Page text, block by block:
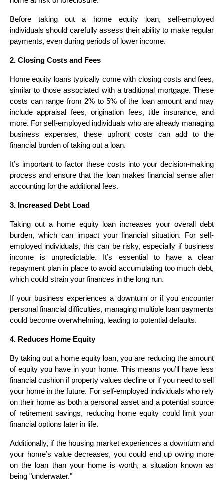
Before taking out a home equity loan, self-employed
individuals should carefully assess their ability to make regular
payments, even during periods of lower income.
2. Closing Costs and Fees
Home equity loans typically come with closing costs and fees,
similar to those associated with a traditional mortgage. These
costs can range from 2% to 5% of the loan amount and may
include appraisal fees, origination fees, title insurance, and
more. For self-employed individuals who are already managing
business expenses, these upfront costs can add to the
financial burden of taking out a loan.
It’s important to factor these costs into your decision-making
process and ensure that the loan makes financial sense after
accounting for the additional fees.
3. Increased Debt Load
Taking out a home equity loan increases your overall debt
burden, which can impact your financial situation. For self-
employed individuals, this can be risky, especially if business
income is unpredictable. It’s essential to have a clear
repayment plan in place to avoid accumulating too much debt,
which could strain your finances in the long run.
If your business experiences a downturn or if you encounter
personal financial difficulties, managing multiple loan payments
could become overwhelming, leading to potential defaults.
4. Reduces Home Equity
By taking out a home equity loan, you are reducing the amount
of equity you have in your home. This means you’ll have less
financial cushion if property values decline or if you need to sell
your home in the future. For self-employed individuals who rely
on their home as both a personal asset and a potential source
of retirement savings, reducing home equity could limit your
financial options later in life.
Additionally, if the housing market experiences a downturn and
your home’s value decreases, you could end up owing more
on the loan than your home is worth, a situation known as
being "underwater."